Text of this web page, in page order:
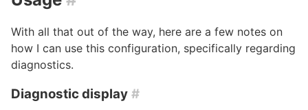
With all that out of the way, here are a few notes on
how I can use this configuration, specifically regarding
diagnostics.
Diagnostic display #